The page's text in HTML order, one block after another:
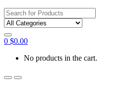
Search
for:
0 $0.00
No products in the cart.